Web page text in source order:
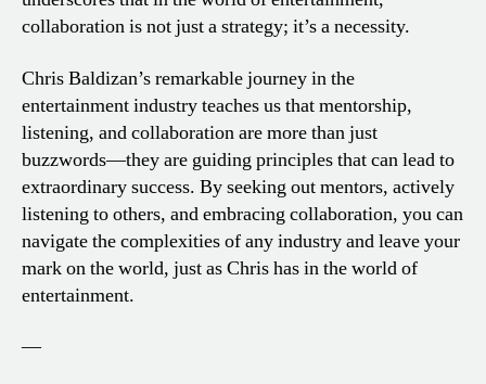
collaboration is not just a strategy; it’s a necessity.
Chris Baldizan’s remarkable journey in the
entertainment industry teaches us that mentorship,
listening, and collaboration are more than just
buzzwords—they are guiding principles that can lead to
extraordinary success. By seeking out mentors, actively
listening to others, and embracing collaboration, you can
navigate the complexities of any industry and leave your
mark on the world, just as Chris has in the world of
entertainment.
—